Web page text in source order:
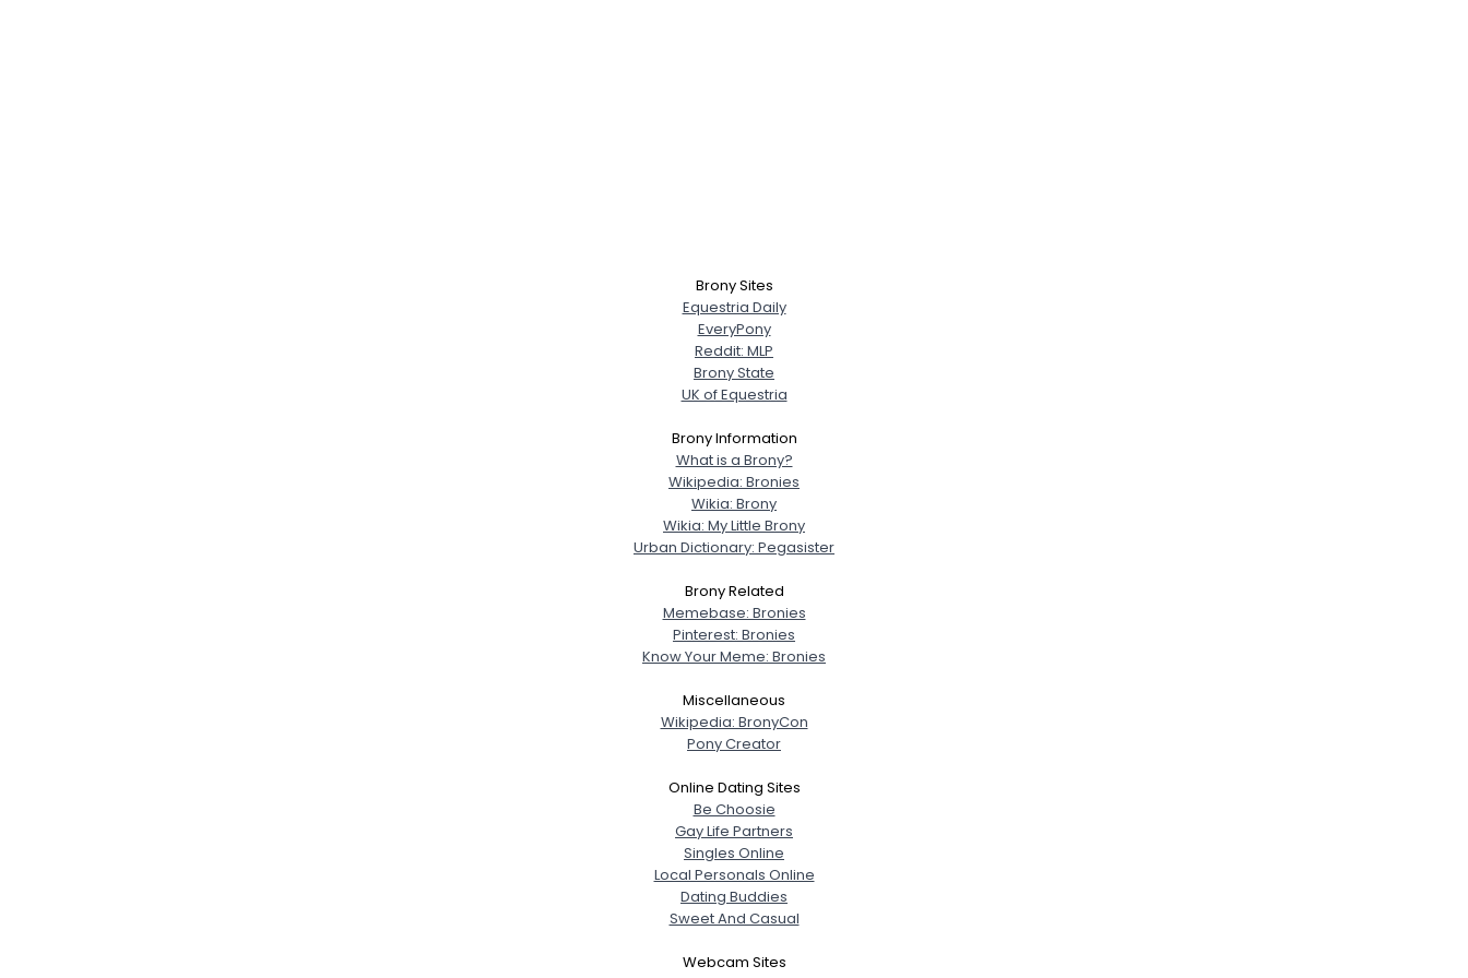
Brony Sites
Equestria Daily
EveryPony
Reddit: MLP
Brony State
UK of Equestria
Brony Information
What is a Brony?
Wikipedia: Bronies
Wikia: Brony
Wikia: My Little Brony
Urban Dictionary: Pegasister
Brony Related
Memebase: Bronies
Pinterest: Bronies
Know Your Meme: Bronies
Miscellaneous
Wikipedia: BronyCon
Pony Creator
Online Dating Sites
Be Choosie
Gay Life Partners
Singles Online
Local Personals Online
Dating Buddies
Sweet And Casual
Webcam Sites